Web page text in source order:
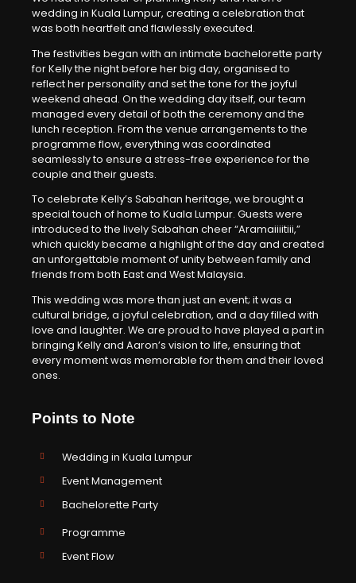
wedding in Kuala Lumpur, creating a celebration that
was both heartfelt and flawlessly executed.
The festivities began with an intimate bachelorette party
for Kelly the night before her big day, organised to
reflect her personality and set the tone for the joyful
weekend ahead. On the wedding day itself, our team
managed every detail of both the ceremony and the
lunch reception. From the venue arrangements to the
programme flow, everything was coordinated
seamlessly to ensure a stress-free experience for the
couple and their guests.
To celebrate Kelly’s Sabahan heritage, we brought a
special touch of home to Kuala Lumpur. Guests were
introduced to the lively Sabahan cheer “Aramaiiiitiii,”
which quickly became a highlight of the day and created
an unforgettable moment of unity between family and
friends from both East and West Malaysia.
This wedding was more than just an event; it was a
cultural bridge, a joyful celebration, and a day filled with
love and laughter. We are proud to have played a part in
bringing Kelly and Aaron’s vision to life, ensuring that
every moment was memorable for them and their loved
ones.
Points to Note
Wedding in Kuala Lumpur
Event Management
Bachelorette Party
Programme
Event Flow